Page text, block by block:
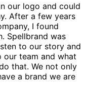
our logo and could
After a few years
I found
Spellbrand was
to our story and
team and what
that. We not only
a brand we are